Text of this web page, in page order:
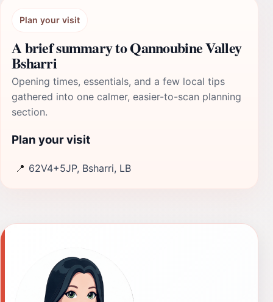
Plan your visit
A brief summary to Qannoubine Valley
Bsharri
Opening times, essentials, and a few local tips
gathered into one calmer, easier-to-scan planning
section.
Plan your visit
📍 62V4+5JP, Bsharri, LB